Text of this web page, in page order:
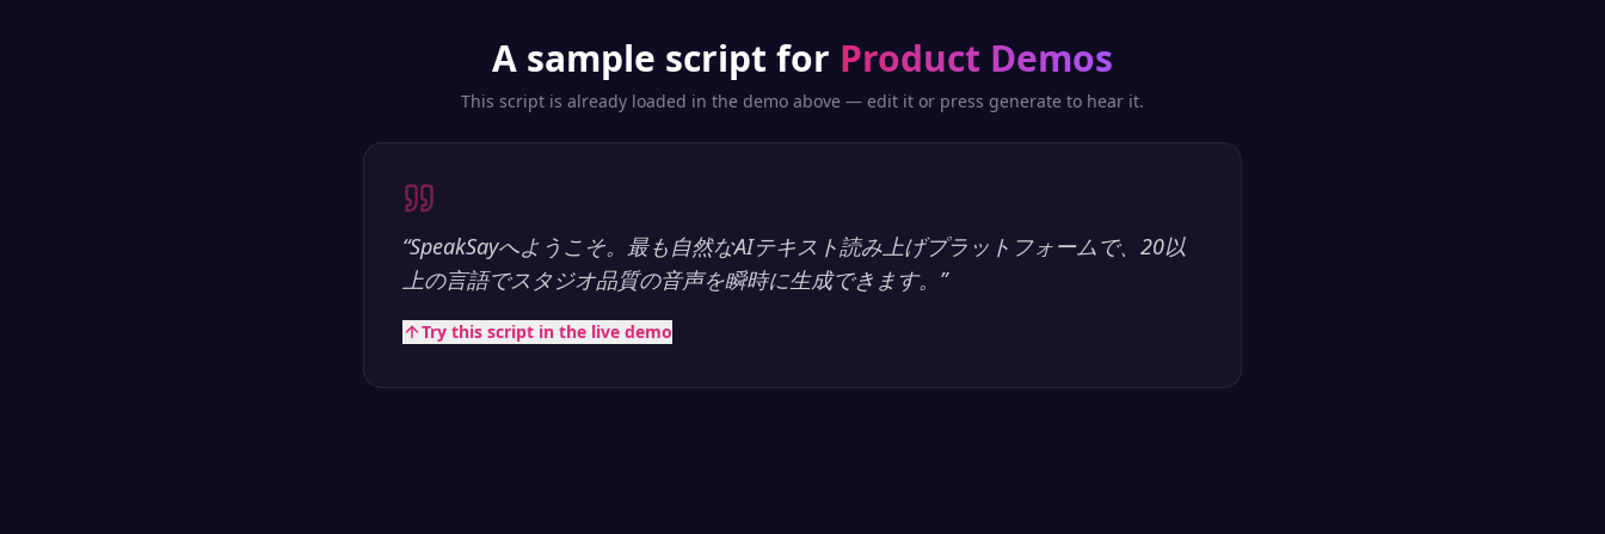
A sample script for Product Demos
This script is already loaded in the demo above — edit it or press generate to hear it.
“SpeakSayへようこそ。最も自然なAIテキスト読み上げプラットフォームで、20以
上の言語でスタジオ品質の音声を瞬時に生成できます。 ”
Try this script in the live demo